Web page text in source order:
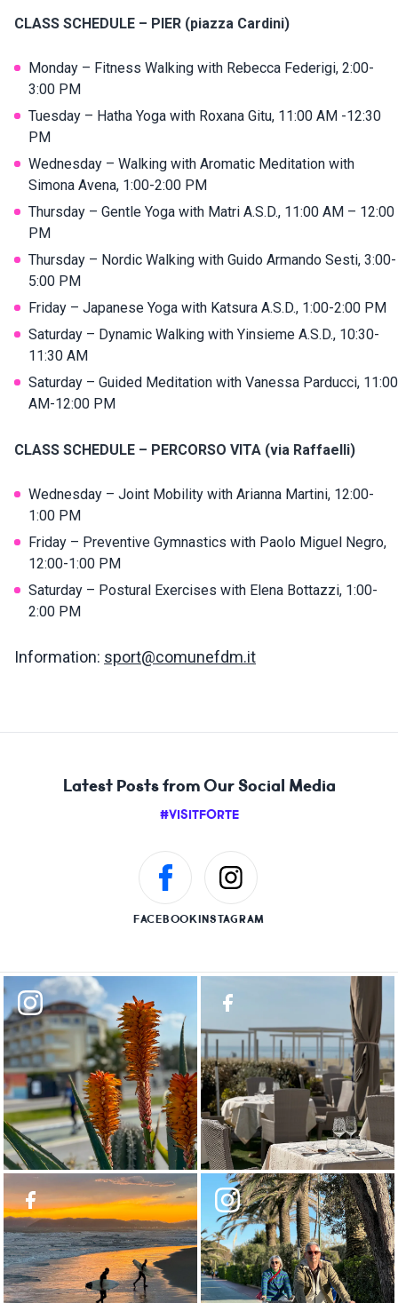
CLASS SCHEDULE – PIER (piazza Cardini)
Monday – Fitness Walking with Rebecca Federigi, 2:00-
3:00 PM
Tuesday – Hatha Yoga with Roxana Gitu, 11:00 AM -12:30
PM
Wednesday – Walking with Aromatic Meditation with
Simona Avena, 1:00-2:00 PM
Thursday – Gentle Yoga with Matri A.S.D., 11:00 AM – 12:00
PM
Thursday – Nordic Walking with Guido Armando Sesti, 3:00-
5:00 PM
Friday – Japanese Yoga with Katsura A.S.D., 1:00-2:00 PM
Saturday – Dynamic Walking with Yinsieme A.S.D., 10:30-
11:30 AM
Saturday – Guided Meditation with Vanessa Parducci, 11:00
AM-12:00 PM
CLASS SCHEDULE – PERCORSO VITA (via Raffaelli)
Wednesday – Joint Mobility with Arianna Martini, 12:00-
1:00 PM
Friday – Preventive Gymnastics with Paolo Miguel Negro,
12:00-1:00 PM
Saturday – Postural Exercises with Elena Bottazzi, 1:00-
2:00 PM
Information: sport@comunefdm.it
Latest Posts from Our Social Media
#VISITFORTE
FACEBOOKINSTAGRAM